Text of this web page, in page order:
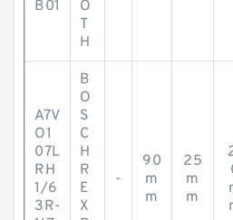
B01
O
T
H
A7V
O1
07L
RH
1/6
3R-
B
O
S
C
H
R
E
X
-
90
m
m
25
m
m